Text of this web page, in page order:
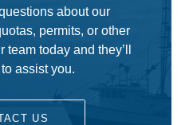
about our
permits, or other
today and they’ll
assist you.
US